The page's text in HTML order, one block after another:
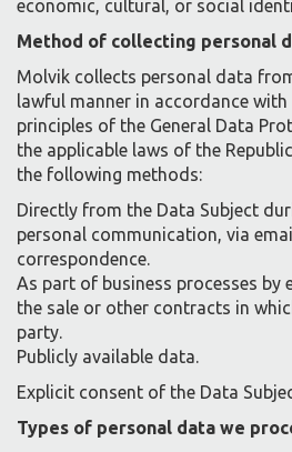
economic, cultural, or social
Method of collecting personal
Molvik collects personal data
lawful manner in accordance
principles of the General Data
the applicable laws of the
the following methods:
Directly from the Data Subject
personal communication, via
correspondence.
As part of business processes by
the sale or other contracts in
party.
Publicly available data.
Explicit consent of the Data
Types of personal data we